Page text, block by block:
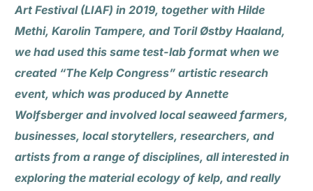
Art Festival (LIAF) in 2019, together with Hilde
Methi, Karolin Tampere, and Toril Østby Haaland,
we had used this same test-lab format when we
created “The Kelp Congress” artistic research
event, which was produced by Annette
Wolfsberger and involved local seaweed farmers,
businesses, local storytellers, researchers, and
artists from a range of disciplines, all interested in
exploring the material ecology of kelp, and really